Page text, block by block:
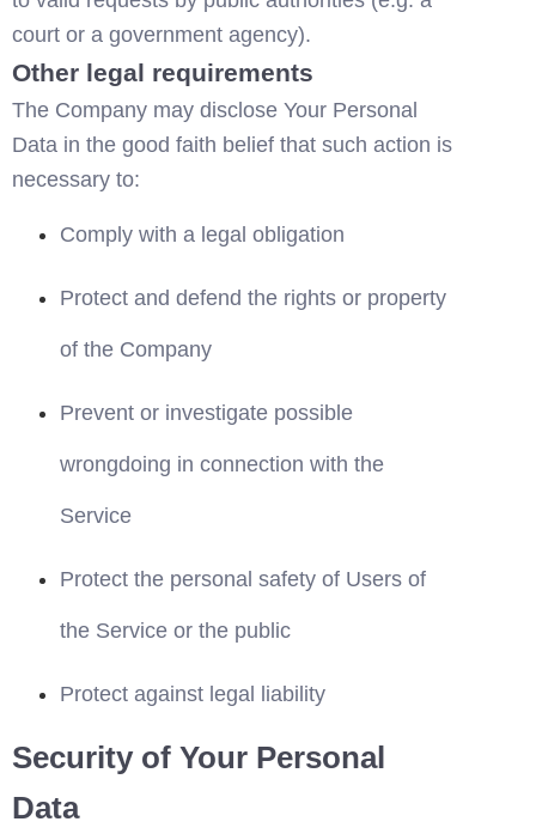
court or a government agency).
Other legal requirements
The Company may disclose Your Personal
Data in the good faith belief that such action is
necessary to:
Comply with a legal obligation
Protect and defend the rights or property
of the Company
Prevent or investigate possible
wrongdoing in connection with the
Service
Protect the personal safety of Users of
the Service or the public
Protect against legal liability
Security of Your Personal
Data